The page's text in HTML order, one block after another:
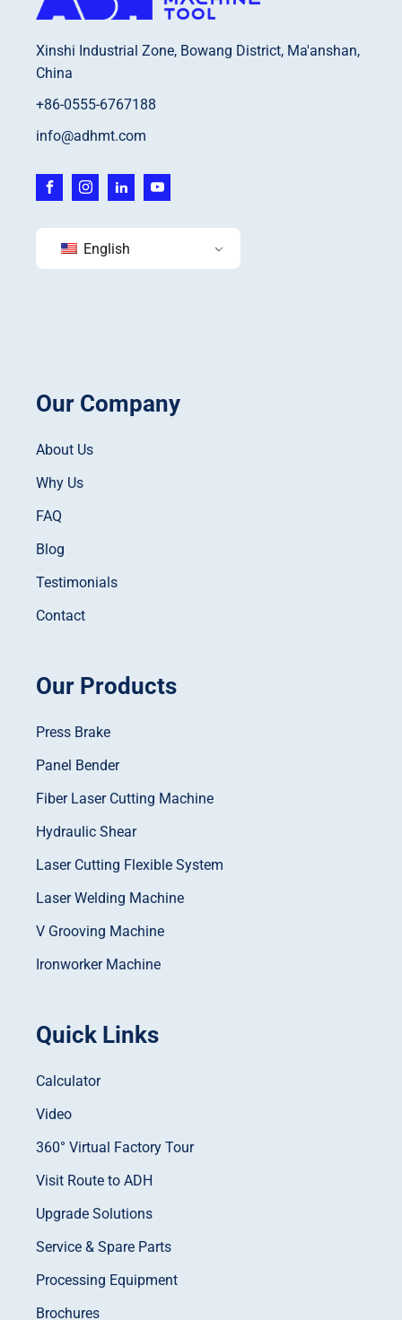
Xinshi Industrial Zone, Bowang District, Ma'anshan,
China
+86-0555-6767188
info@adhmt.com
English
Our Company
About Us
Why Us
FAQ
Blog
Testimonials
Contact
Our Products
Press Brake
Panel Bender
Fiber Laser Cutting Machine
Hydraulic Shear
Laser Cutting Flexible System
Laser Welding Machine
V Grooving Machine
Ironworker Machine
Quick Links
Calculator
Video
360° Virtual Factory Tour
Visit Route to ADH
Upgrade Solutions
Service & Spare Parts
Processing Equipment
Brochures